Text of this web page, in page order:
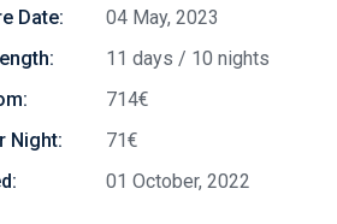
Date:
04 May, 2023
11 days / 10 nights
714€
Night:
71€
01 October, 2022